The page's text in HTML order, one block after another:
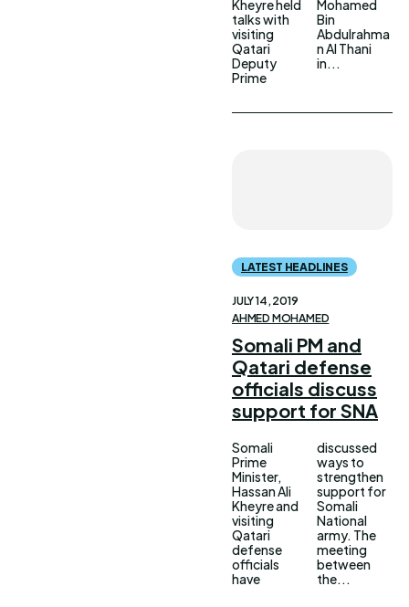
Kheyre held
talks with
visiting
Qatari
Deputy
Prime
Mohamed
Bin
Abdulrahma
n Al Thani
in...
LATEST HEADLINES
JULY 14, 2019
AHMED MOHAMED
Somali PM and
Qatari defense
officials discuss
support for SNA
Somali
Prime
Minister,
Hassan Ali
Kheyre and
visiting
Qatari
defense
officials
have
discussed
ways to
strengthen
support for
Somali
National
army. The
meeting
between
the...